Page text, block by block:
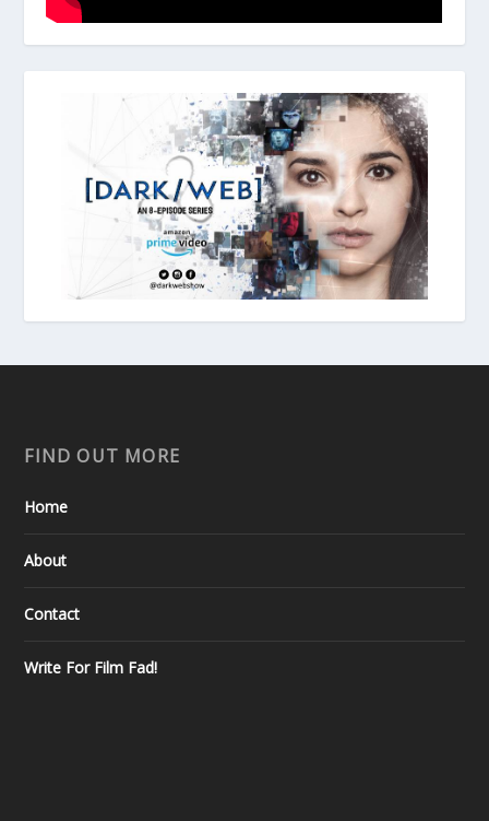
FIND OUT MORE
Home
About
Contact
Write For Film Fad!